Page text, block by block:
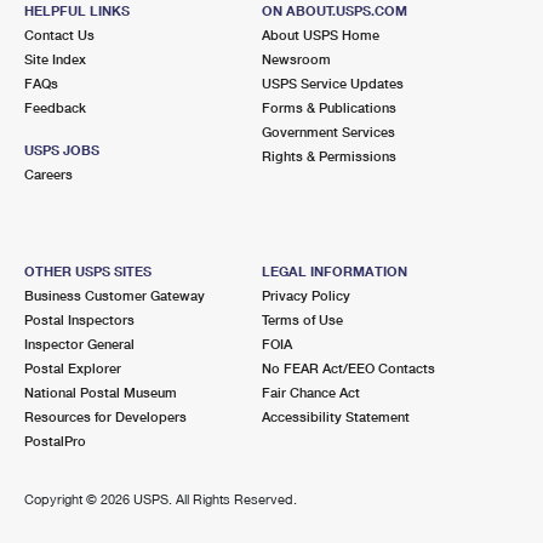
7231 FM 1960 RD W STE A
HUMBLE, TX 77338-3468
Closed| Opens Fri at 10:00 am
Lot Parking
HELPFUL LINKS
Contact Us
Site Index
FAQs
Feedback
USPS JOBS
Careers
ON ABOUT.USPS.COM
About USPS Home
Newsroom
USPS Service Updates
Forms & Publications
Government Services
Rights & Permissions
OTHER USPS SITES
Business Customer Gateway
Postal Inspectors
Inspector General
Postal Explorer
National Postal Museum
Resources for Developers
PostalPro
LEGAL INFORMATION
Privacy Policy
Terms of Use
FOIA
No FEAR Act/EEO Contacts
Fair Chance Act
Accessibility Statement
Copyright © 2026 USPS. All Rights Reserved.